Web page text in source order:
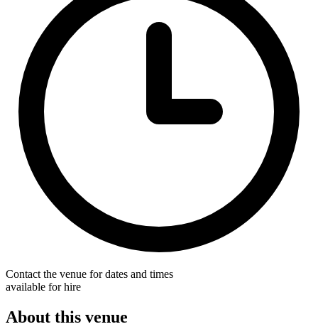
Contact the venue for dates and times
available for hire
About this venue